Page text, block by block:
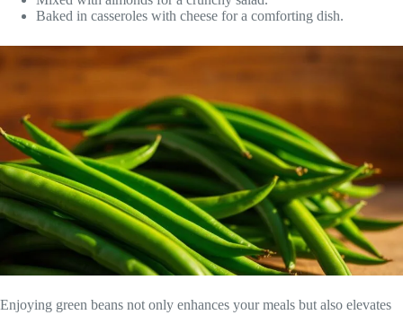
Baked in casseroles with cheese for a comforting dish.
Enjoying green beans not only enhances your meals but also elevates